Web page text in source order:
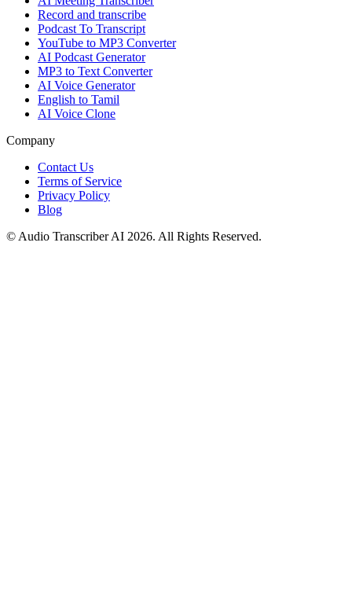
Record and transcribe
Podcast To Transcript
YouTube to MP3 Converter
AI Podcast Generator
MP3 to Text Converter
AI Voice Generator
English to Tamil
AI Voice Clone
Company
Contact Us
Terms of Service
Privacy Policy
Blog
© Audio Transcriber AI 2026. All Rights Reserved.